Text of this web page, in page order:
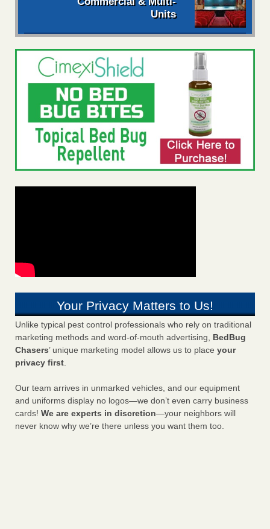
Units
Your Privacy Matters to Us!
Unlike typical pest control professionals who rely on traditional
marketing methods and word-of-mouth advertising, BedBug
Chasers’ unique marketing model allows us to place your
privacy first.
Our team arrives in unmarked vehicles, and our equipment
and uniforms display no logos—we don’t even carry business
cards! We are experts in discretion—your neighbors will
never know why we’re there unless you want them too.